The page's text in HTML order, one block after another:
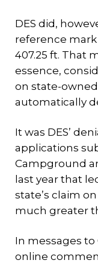
DES did,
reference
407.25 ft. That
essence,
on state-
automatically
It was DES’
applications
Campground
last year that
state’s claim
much greater
In messages to
online